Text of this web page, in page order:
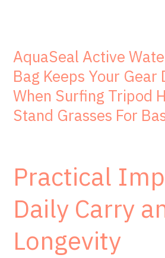
AquaSeal Active
Bag Keeps Your Gear
When Surfing Tripod
Stand Grasses For
Practical
Daily Carry
Longevity